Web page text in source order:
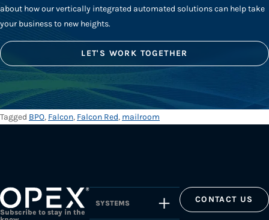
about how our vertically integrated automated solutions can help take
your business to new heights.
LET'S WORK TOGETHER
Tagged BPO, Falcon, Falcon Red, mailroom
Subscribe to stay in the
SYSTEMS CONTACT US